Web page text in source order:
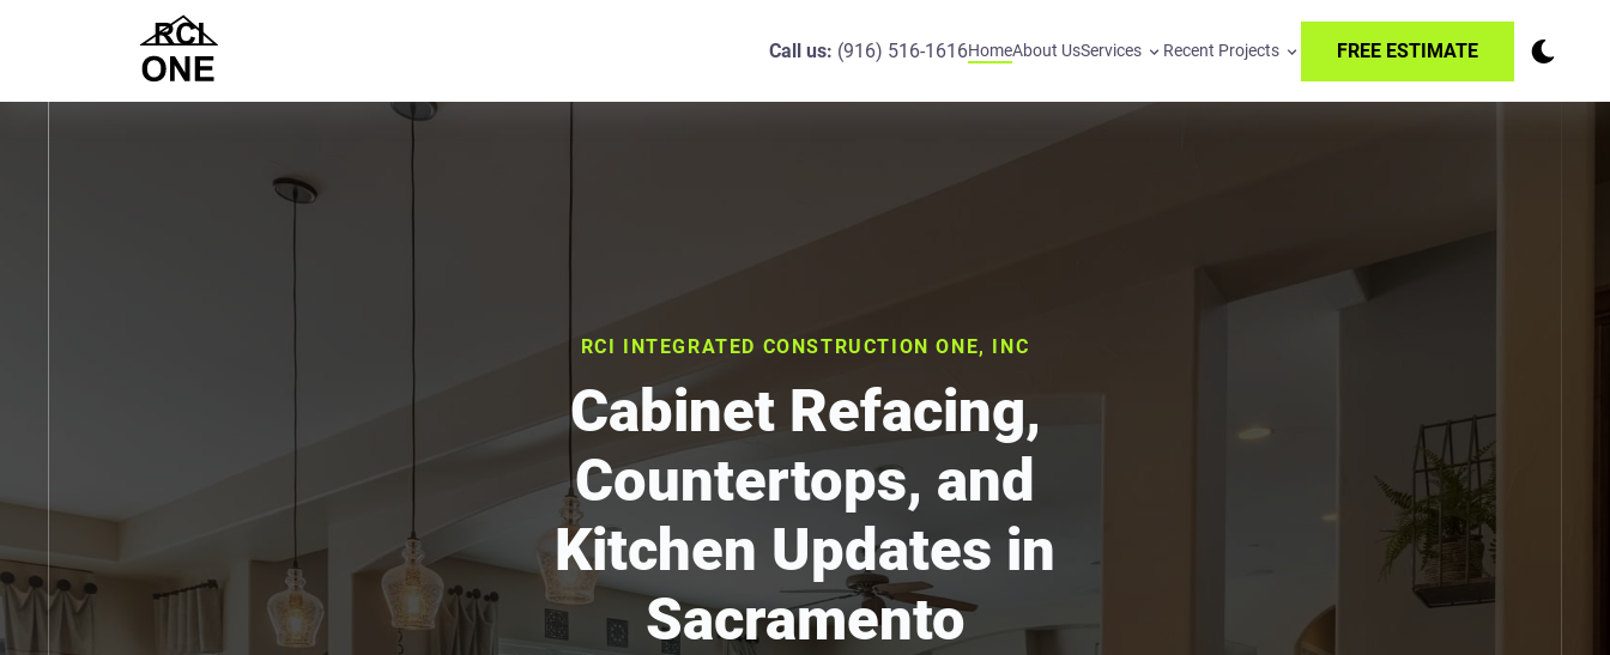
Call us: (916) 516-1616HomeAbout UsServices Recent Projects FREE ESTIMATE
RCI INTEGRATED CONSTRUCTION ONE, INC
Cabinet Refacing,
Countertops, and
Kitchen Updates in
Sacramento